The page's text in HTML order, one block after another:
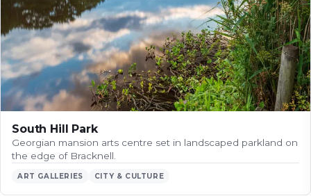
South Hill Park
Georgian mansion arts centre set in landscaped parkland on
the edge of Bracknell.
ART GALLERIES CITY & CULTURE